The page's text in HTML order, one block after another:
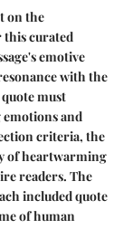
on the
this curated
emotive
with the
must
emotions and
criteria, the
of heartwarming
readers. The
included quote
of human